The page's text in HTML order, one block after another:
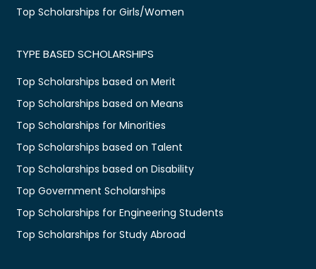
Top Scholarships for Girls/Women
TYPE BASED SCHOLARSHIPS
Top Scholarships based on Merit
Top Scholarships based on Means
Top Scholarships for Minorities
Top Scholarships based on Talent
Top Scholarships based on Disability
Top Government Scholarships
Top Scholarships for Engineering Students
Top Scholarships for Study Abroad